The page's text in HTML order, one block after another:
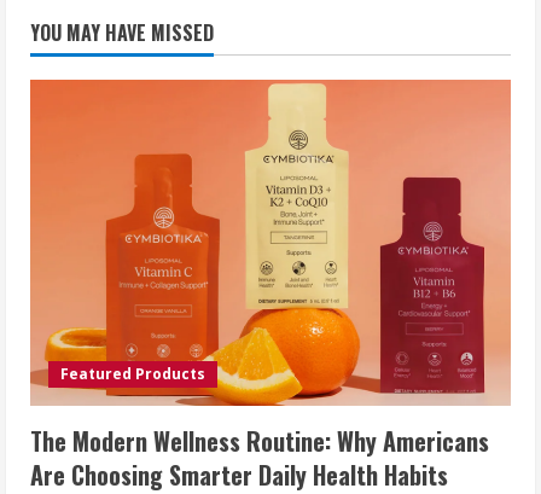
YOU MAY HAVE MISSED
Featured Products
The Modern Wellness Routine: Why Americans
Are Choosing Smarter Daily Health Habits